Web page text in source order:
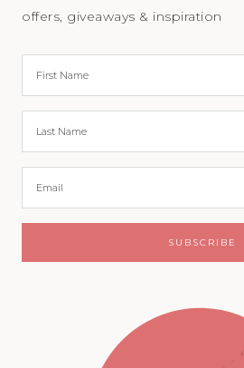
offers, giveaways & inspiration